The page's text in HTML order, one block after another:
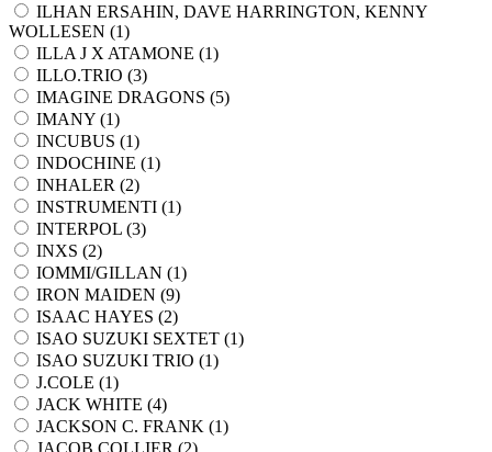
ILHAN ERSAHIN, DAVE HARRINGTON, KENNY
WOLLESEN (1)
ILLA J X ATAMONE (1)
ILLO.TRIO (3)
IMAGINE DRAGONS (5)
IMANY (1)
INCUBUS (1)
INDOCHINE (1)
INHALER (2)
INSTRUMENTI (1)
INTERPOL (3)
INXS (2)
IOMMI/GILLAN (1)
IRON MAIDEN (9)
ISAAC HAYES (2)
ISAO SUZUKI SEXTET (1)
ISAO SUZUKI TRIO (1)
J.COLE (1)
JACK WHITE (4)
JACKSON C. FRANK (1)
JACOB COLLIER (2)